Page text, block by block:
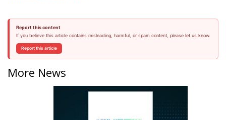
Report this content
If you believe this article contains misleading, harmful, or spam content, please let us know.
Report this article
More News